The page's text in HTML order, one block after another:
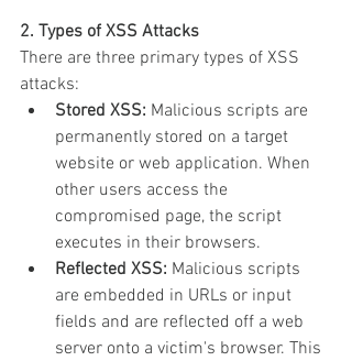
2. Types of XSS Attacks
There are three primary types of XSS
attacks:
Stored XSS: Malicious scripts are
permanently stored on a target
website or web application. When
other users access the
compromised page, the script
executes in their browsers.
Reflected XSS: Malicious scripts
are embedded in URLs or input
fields and are reflected off a web
server onto a victim's browser. This